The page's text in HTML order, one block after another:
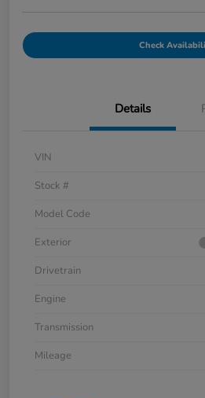
Check
Details
VIN
Stock #
Model Code
Exterior
Drivetrain
Engine
Transmission
Mileage